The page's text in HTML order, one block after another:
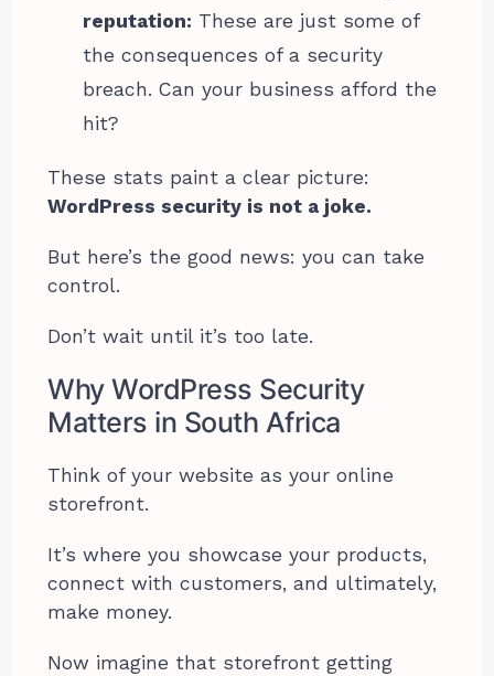
reputation: These are just some of
the consequences of a security
breach. Can your business afford the
hit?
These stats paint a clear picture:
WordPress security is not a joke.
But here’s the good news: you can take
control.
Don’t wait until it’s too late.
Why WordPress Security
Matters in South Africa
Think of your website as your online
storefront.
It’s where you showcase your products,
connect with customers, and ultimately,
make money.
Now imagine that storefront getting